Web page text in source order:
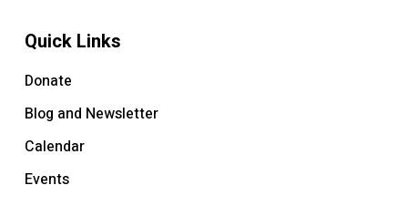
Quick Links
Donate
Blog and Newsletter
Calendar
Events